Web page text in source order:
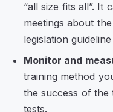
“all size fits all”. It
meetings about
legislation
Monitor and
training method
the success of the
tests.